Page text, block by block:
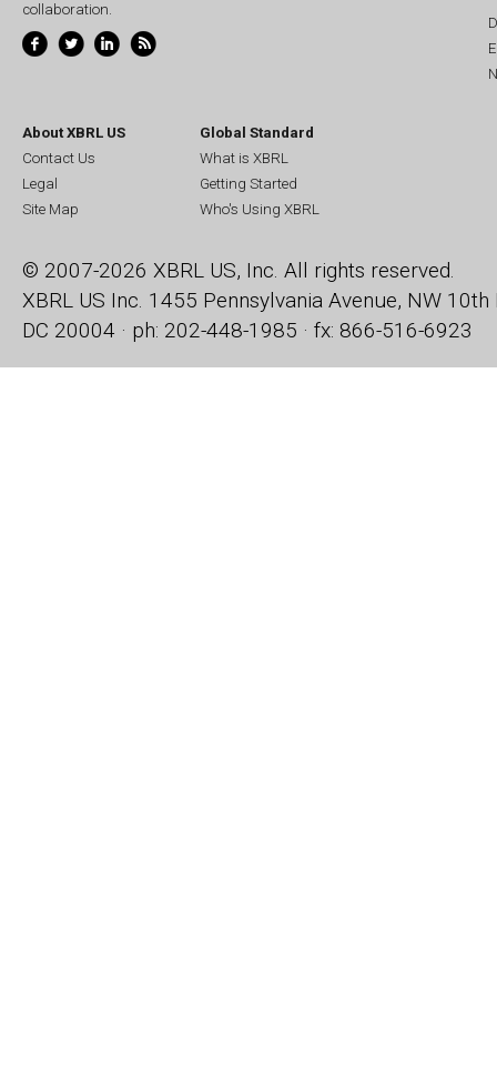
collaboration.
About XBRL US
Contact Us
Legal
Site Map
Global Standard
What is XBRL
Getting Started
Who's Using XBRL
© 2007-2026 XBRL US, Inc. All rights reserved.
XBRL US Inc. 1455 Pennsylvania Avenue, NW 10th
DC 20004 · ph: 202-448-1985 · fx: 866-516-6923